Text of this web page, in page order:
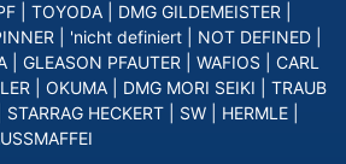
TOYODA DMG GILDEMEISTER
'nicht definiert NOT DEFINED
GLEASON PFAUTER WAFIOS
CARL
OKUMA DMG MORI SEIKI
TRAUB
STARRAG HECKERT SW HERMLE